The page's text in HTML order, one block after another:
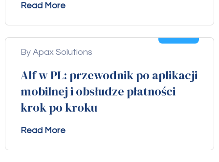
Read More
By Apax Solutions
Alf w PL: przewodnik po aplikacji
mobilnej i obsłudze płatności
krok po kroku
Read More
Aug